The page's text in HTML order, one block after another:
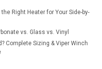
Right Heater for Your Side-by-
vs. Glass vs. Vinyl
Complete Sizing & Viper Winch